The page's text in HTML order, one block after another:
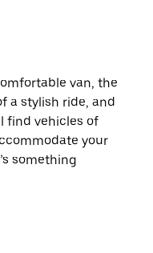
van, the
a stylish ride, and
find vehicles of
your
something